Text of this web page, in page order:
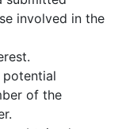
involved in the
potential
of the